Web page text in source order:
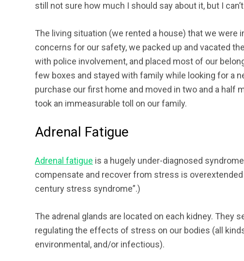
still not sure how much I should say about it, but I
The living situation (we rented a house) that we were
concerns for our safety, we packed up and vacated
with police involvement, and placed most of our
few boxes and stayed with family while looking for a
purchase our first home and moved in two and a half
took an immeasurable toll on our family.
Adrenal Fatigue
Adrenal fatigue is a hugely under-diagnosed
compensate and recover from stress is
century stress syndrome”.)
The adrenal glands are located on each kidney.
regulating the effects of stress on our bodies (all
environmental, and/or infectious).